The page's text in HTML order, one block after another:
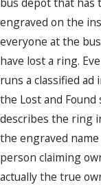
engraved on the
everyone at the
have lost a ring.
runs a classified
the Lost and
describes the ring
the engraved
person claiming
actually the true